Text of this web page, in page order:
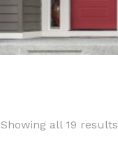
Showing all 19 results